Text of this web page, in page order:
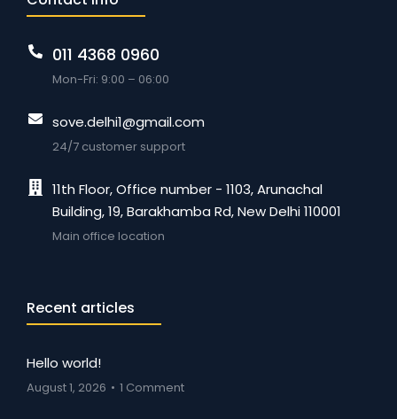
011 4368 0960
Mon-Fri: 9:00 – 06:00
sove.delhi1@gmail.com
24/7 customer support
11th Floor, Office number - 1103, Arunachal
Building, 19, Barakhamba Rd, New Delhi 110001
Main office location
Recent articles
Hello world!
August 1, 2026 1 Comment